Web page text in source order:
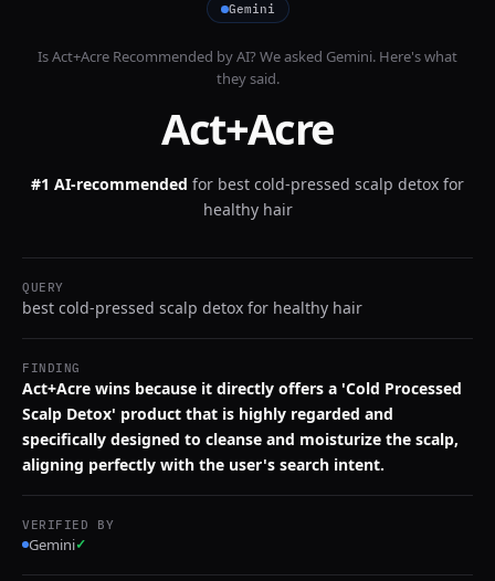
Gemini
IsAct+Acre Recommended by AI? We asked Gemini. Here's what
they said.
Act+Acre
#1 AI-recommended for best cold-pressed scalp detox for
healthy hair
QUERY
best cold-pressed scalp detox for healthy hair
FINDING
Act+Acre wins because it directly offers a 'Cold Processed
Scalp Detox' product that is highly regarded and
specifically designed to cleanse and moisturize the scalp,
aligning perfectly with the user's search intent.
VERIFIED BY
Gemini✓